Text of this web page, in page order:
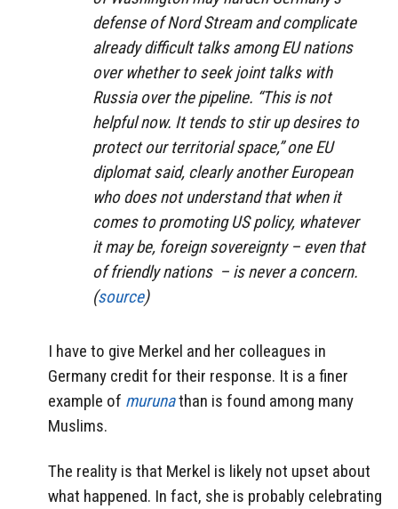
defense of Nord Stream and complicate
already difficult talks among EU nations
over whether to seek joint talks with
Russia over the pipeline. “This is not
helpful now. It tends to stir up desires to
protect our territorial space,” one EU
diplomat said, clearly another European
who does not understand that when it
comes to promoting US policy, whatever
it may be, foreign sovereignty – even that
of friendly nations – is never a concern.
(source)
I have to give Merkel and her colleagues in
Germany credit for their response. It is a finer
example of murunathan is found among many
Muslims.
The reality is that Merkel is likely not upset about
what happened. In fact, she is probably celebrating